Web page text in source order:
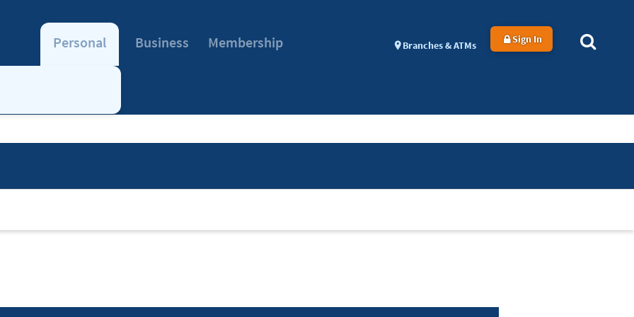
Personal Business Membership Branches & ATMs Sign In